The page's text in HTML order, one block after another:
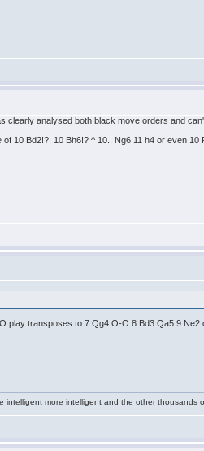
analysed both black move orders and
10 Bd2!?, 10 Bh6!? ^ 10.. Ng6 11 h4 or even 10
transposes to 7.Qg4 O-O 8.Bd3 Qa5
more intelligent and the other thousands